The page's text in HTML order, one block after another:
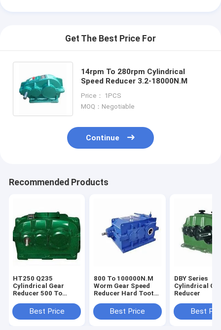
Get The Best Price For
14rpm To 280rpm Cylindrical
Speed Reducer 3.2-18000N.M
Price： 1PCS
MOQ：Negotiable
Continue
Recommended Products
HT250 Q235
Cylindrical Gear
Reducer 500 To
Best Price
800 To 100000N.M
Worm Gear Speed
Reducer Hard Tooth
Best Price
DBY Series
Cylindrical
Reducer
Best